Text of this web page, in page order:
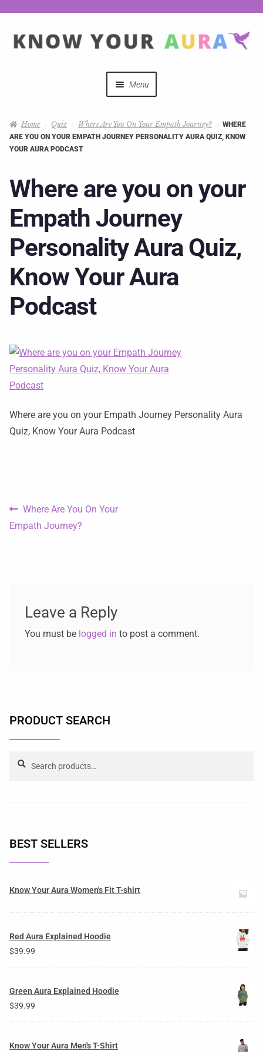
Menu
Auras Explained
Mystical Merch
Podcast Coupon Codes
Hosts
Home Quiz Where Are You On Your Empath Journey?
WHERE
ARE YOU ON YOUR EMPATH JOURNEY PERSONALITY AURA QUIZ, KNOW
YOUR AURA PODCAST
Where are you on your
Empath Journey
Personality Aura Quiz,
Know Your Aura
Podcast
Where are you on your Empath Journey Personality Aura
Quiz, Know Your Aura Podcast
Where Are You On Your
Empath Journey?
Leave a Reply
You must be logged in to post a comment.
PRODUCT SEARCH
Search
BEST SELLERS
Know Your Aura Women's Fit T-shirt
Red Aura Explained Hoodie
$39.99
Green Aura Explained Hoodie
$39.99
Know Your Aura Men's T-Shirt